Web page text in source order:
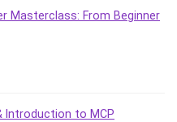
Masterclass: From Beginner
Introduction to MCP